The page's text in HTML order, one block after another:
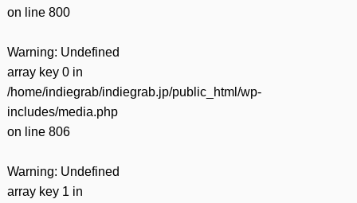
on line 800
Warning: Undefined
array key 0 in
/home/indiegrab/indiegrab.jp/public_html/wp-
includes/media.php
on line 806
Warning: Undefined
array key 1 in